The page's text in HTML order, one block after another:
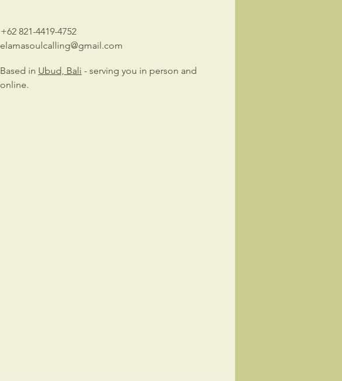
+62 821-4419-4752
elamasoulcalling@gmail.com
Based in Ubud, Bali - serving you in person and
online.